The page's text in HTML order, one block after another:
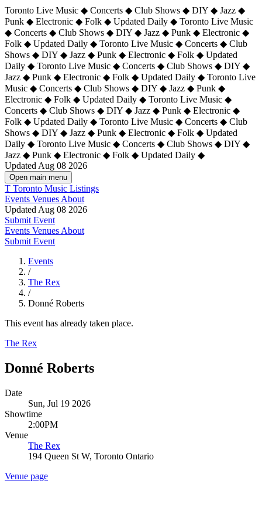
Toronto Live Music ◆ Concerts ◆ Club Shows ◆ DIY ◆ Jazz ◆
Punk ◆ Electronic ◆ Folk ◆ Updated Daily ◆ Toronto Live Music
◆ Concerts ◆ Club Shows ◆ DIY ◆ Jazz ◆ Punk ◆ Electronic ◆
Folk ◆ Updated Daily ◆ Toronto Live Music ◆ Concerts ◆ Club
Shows ◆ DIY ◆ Jazz ◆ Punk ◆ Electronic ◆ Folk ◆ Updated
Daily ◆ Toronto Live Music ◆ Concerts ◆ Club Shows ◆ DIY ◆
Jazz ◆ Punk ◆ Electronic ◆ Folk ◆ Updated Daily ◆ Toronto Live
Music ◆ Concerts ◆ Club Shows ◆ DIY ◆ Jazz ◆ Punk ◆
Electronic ◆ Folk ◆ Updated Daily ◆ Toronto Live Music ◆
Concerts ◆ Club Shows ◆ DIY ◆ Jazz ◆ Punk ◆ Electronic ◆
Folk ◆ Updated Daily ◆ Toronto Live Music ◆ Concerts ◆ Club
Shows ◆ DIY ◆ Jazz ◆ Punk ◆ Electronic ◆ Folk ◆ Updated
Daily ◆ Toronto Live Music ◆ Concerts ◆ Club Shows ◆ DIY ◆
Jazz ◆ Punk ◆ Electronic ◆ Folk ◆ Updated Daily ◆
Updated Aug 08 2026
Open main menu
T Toronto Music Listings
Events Venues About
Updated Aug 08 2026
Submit Event
Events Venues About
Submit Event
Events
/
The Rex
/
Donné Roberts
This event has already taken place.
The Rex
Donné Roberts
Date
Sun, Jul 19 2026
Showtime
2:00PM
Venue
The Rex
194 Queen St W, Toronto Ontario
Venue page